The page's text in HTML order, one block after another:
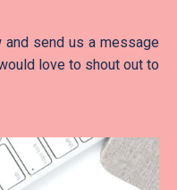
and send us a message
love to shout out to